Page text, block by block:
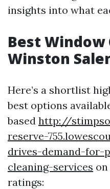
insights into what
Best Window
Winston
Here’s a shortlist
best options
based http://
reserve-
drives-demand-for-
cleaning-services
ratings: